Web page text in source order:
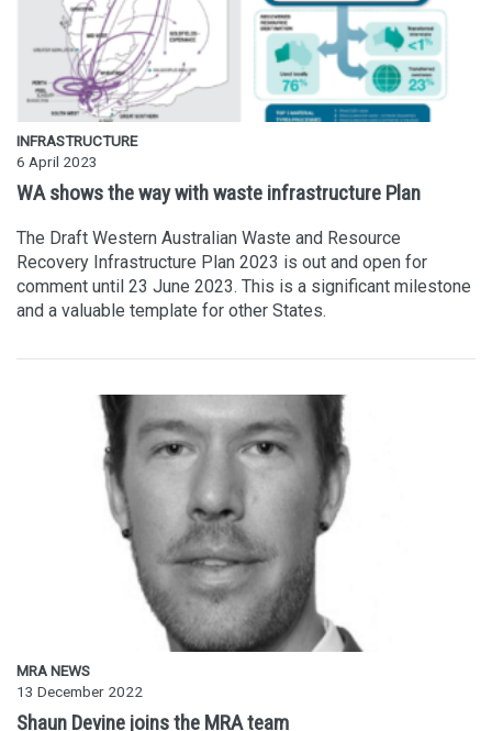
INFRASTRUCTURE
6 April 2023
WA shows the way with waste infrastructure Plan
The Draft Western Australian Waste and Resource
Recovery Infrastructure Plan 2023 is out and open for
comment until 23 June 2023. This is a significant milestone
and a valuable template for other States.
MRA NEWS
13 December 2022
Shaun Devine joins the MRA team